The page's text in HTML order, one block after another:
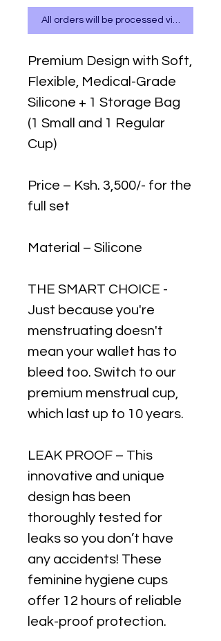
All orders will be processed via
Premium Design with Soft,
Flexible, Medical-Grade
Silicone + 1 Storage Bag
(1 Small and 1 Regular
Cup)
Price – Ksh. 3,500/- for the
full set
Material – Silicone
THE SMART CHOICE -
Just because you're
menstruating doesn't
mean your wallet has to
bleed too. Switch to our
premium menstrual cup,
which last up to 10 years.
LEAK PROOF – This
innovative and unique
design has been
thoroughly tested for
leaks so you don’t have
any accidents! These
feminine hygiene cups
offer 12 hours of reliable
leak-proof protection.